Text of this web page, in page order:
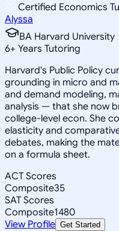
Certified Economics
Alyssa
BA Harvard University
6+ Years Tutoring
Harvard's Public Policy
grounding in micro and
and demand modeling,
analysis — that she now
college-level econ. She
elasticity and
debates, making the
on a formula sheet.
ACT Scores
Composite35
SAT Scores
Composite1480
View Profile Get Started